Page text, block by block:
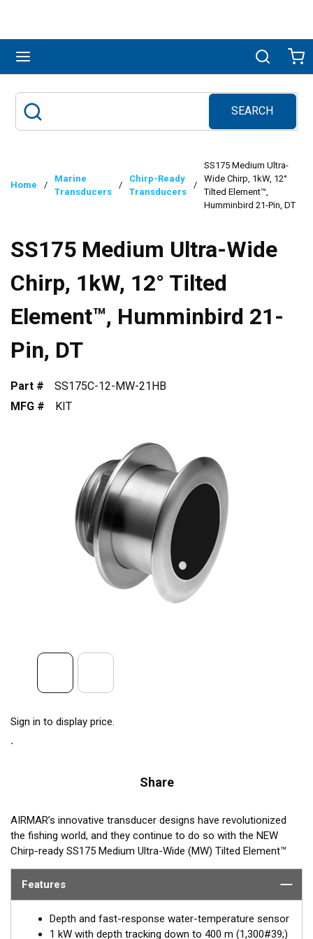
Search
SEARCH
submit search
Home /
Marine
Transducers
/
Chirp-Ready
Transducers
/
SS175 Medium Ultra-
Wide Chirp, 1kW, 12°
Tilted Element™,
Humminbird 21-Pin, DT
SS175 Medium Ultra-Wide
Chirp, 1kW, 12° Tilted
Element™, Humminbird 21-
Pin, DT
Part #
SS175C-12-MW-21HB
MFG #
KIT
Sign in to display price.
Share
AIRMAR’s innovative transducer designs have revolutionized
the fishing world, and they continue to do so with the NEW
Chirp-ready SS175 Medium Ultra-Wide (MW) Tilted Element™
Thru-hull transducer. The SS175MW takes transducer design
and performance to a whole new level by using medium
frequency (60-100 kHz) with an incredible ultra-wide beamwidth
ranging from 57-73° port-starboard to 16° average fore-aft.
Maximum coverage under the boat is achieved with this
Features
Depth and fast-response water-temperature sensor
1 kW with depth tracking down to 400 m (1,300#39;)